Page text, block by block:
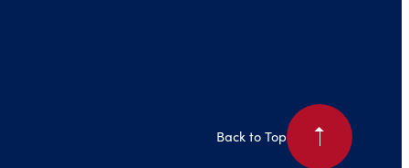
Back to Top arrow_right